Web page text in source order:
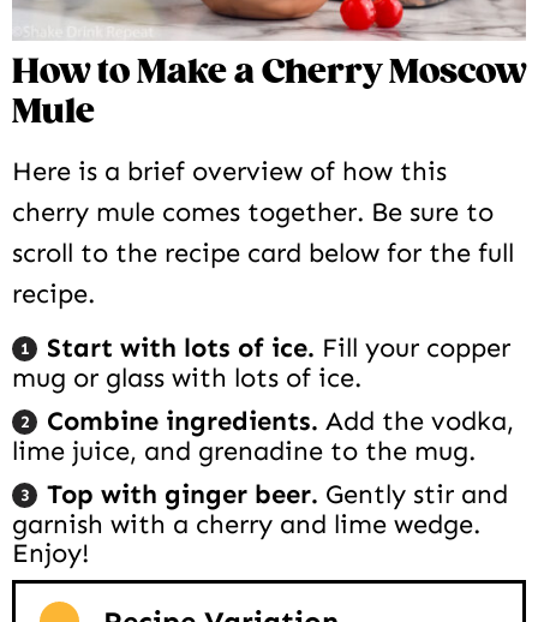
How to Make a Cherry Moscow
Mule
Here is a brief overview of how this
cherry mule comes together. Be sure to
scroll to the recipe card below for the full
recipe.
Start with lots of ice. Fill your copper
mug or glass with lots of ice.
Combine ingredients. Add the vodka,
lime juice, and grenadine to the mug.
Top with ginger beer. Gently stir and
garnish with a cherry and lime wedge.
Enjoy!